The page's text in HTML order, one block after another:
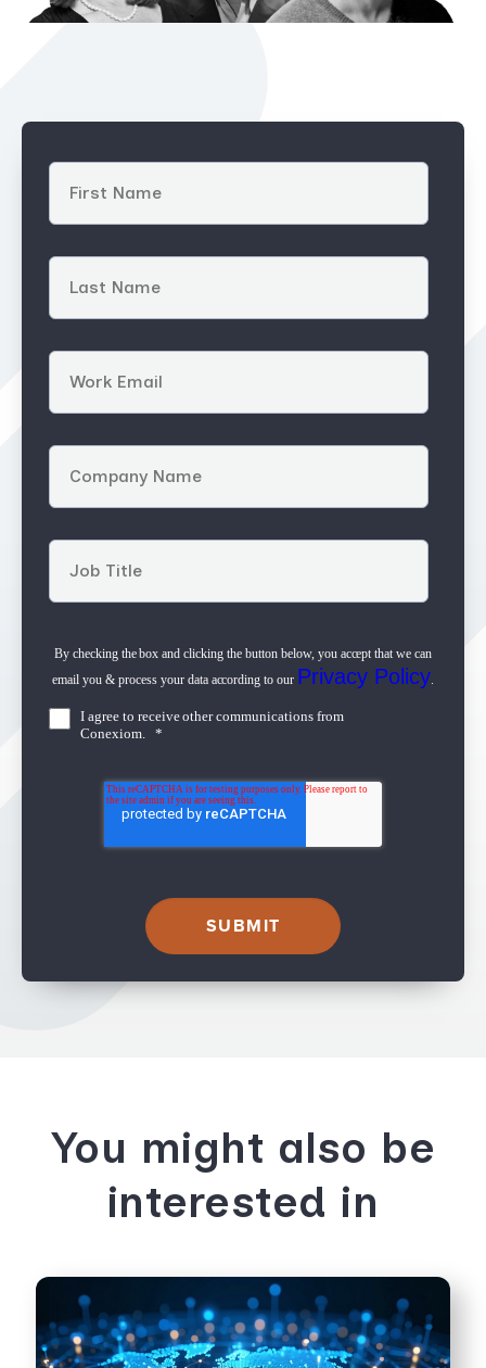
By checking the box and clicking the button below, you accept that we can
email you & process your data according to our Privacy Policy.
I agree to receive other communications from
Conexiom.
*
You might also be
interested in